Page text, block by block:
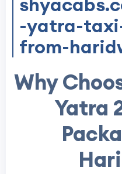
-yatra-
from-
Why
Yatra